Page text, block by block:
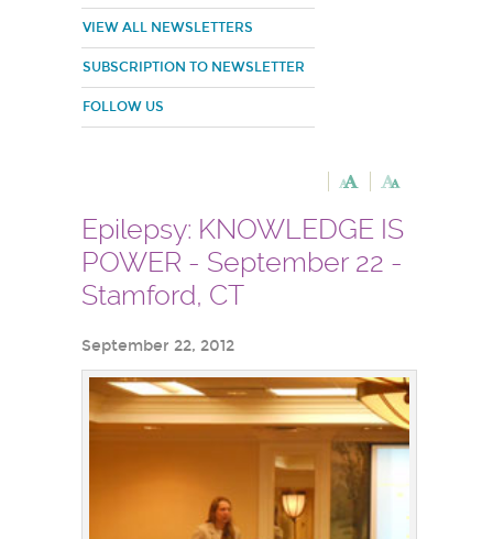
VIEW ALL NEWSLETTERS
SUBSCRIPTION TO NEWSLETTER
FOLLOW US
Epilepsy: KNOWLEDGE IS
POWER - September 22 -
Stamford, CT
September 22, 2012